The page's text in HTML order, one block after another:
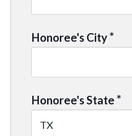
Honoree's City*
Honoree's State*